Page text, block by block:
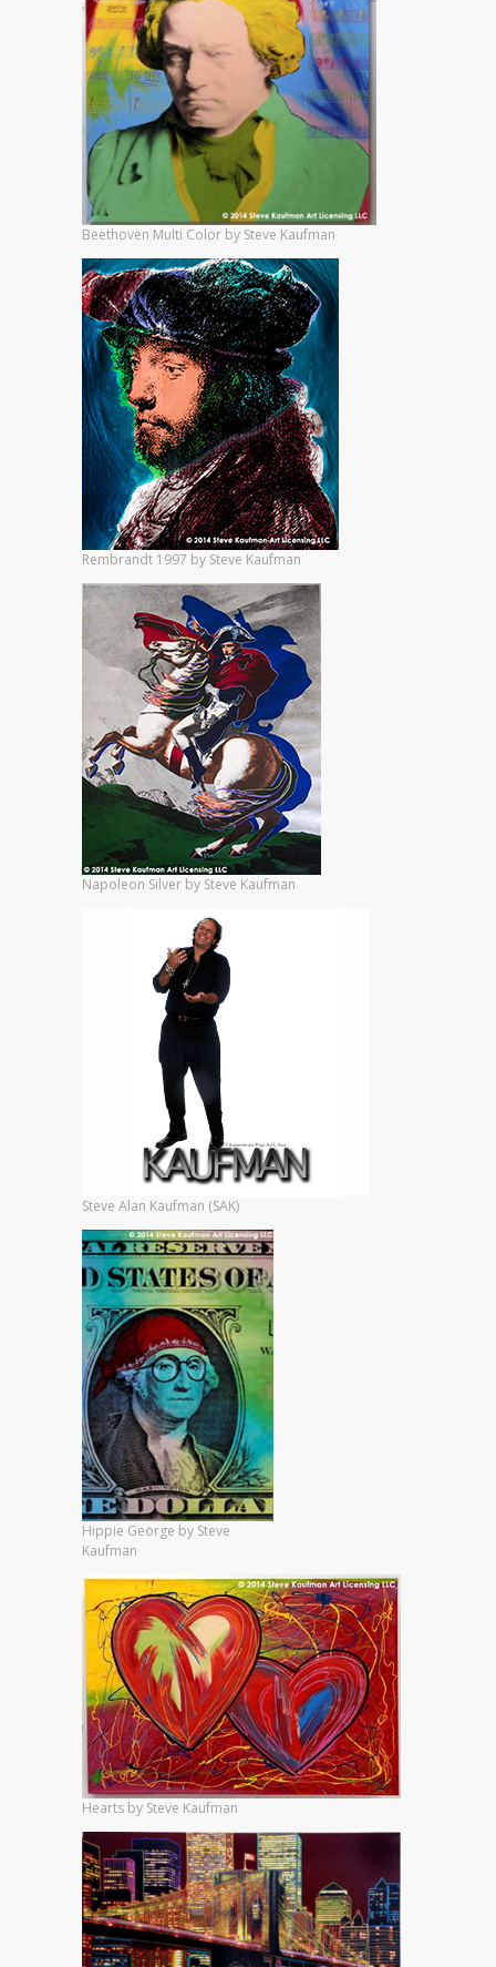
Beethoven Multi Color by Steve Kaufman
Rembrandt 1997 by Steve Kaufman
Napoleon Silver by Steve Kaufman
Steve Alan Kaufman (SAK)
Hippie George by Steve
Kaufman
Hearts by Steve Kaufman